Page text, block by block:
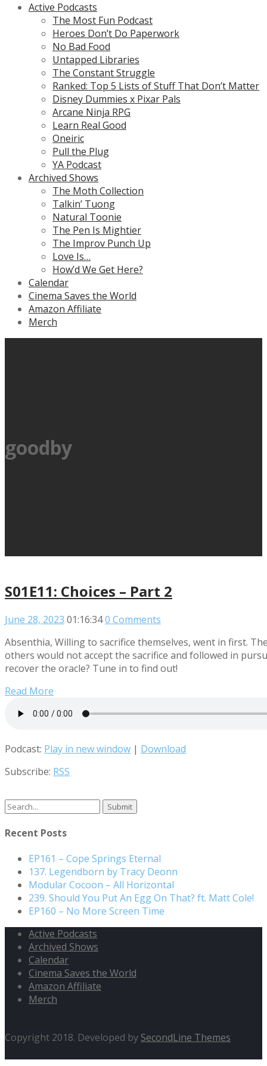
Active Podcasts
The Most Fun Podcast
Heroes Don’t Do Paperwork
No Bad Food
Untapped Libraries
The Constant Struggle
Ranked: Top 5 Lists of Stuff That Don’t Matter
Disney Dummies x Pixar Pals
Arcane Ninja RPG
Learn Real Good
Oneiric
Pull the Plug
YA Podcast
Archived Shows
The Moth Collection
Talkin’ Tuong
Natural Toonie
The Pen Is Mightier
The Improv Punch Up
Love Is…
How’d We Get Here?
Calendar
Cinema Saves the World
Amazon Affiliate
Merch
goodby
S01E11: Choices – Part 2
June 28, 2023 01:16:340 Comments
Absenthia, Willing to sacrifice themselves, went in first.
others would not accept the sacrifice and followed in
recover the oracle? Tune in to find out!
Read More
Podcast: Play in new window | Download
Subscribe: RSS
Search
Recent Posts
EP161 – Cope Springs Eternal
137. Legendborn by Tracy Deonn
Modular Cocoon – All Horizontal
239. Should You Put An Egg On That? ft. Matt Cole!
EP160 – No More Screen Time
Active Podcasts
Archived Shows
Calendar
Cinema Saves the World
Amazon Affiliate
Merch
Copyright 2018. Developed by SecondLine Themes